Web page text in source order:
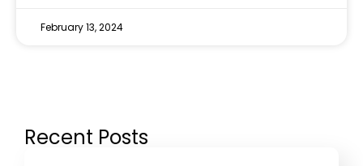
February 13, 2024
Recent Posts